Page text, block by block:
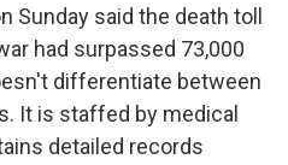
Sunday said the death toll
had surpassed 73,000
differentiate between
It is staffed by medical
detailed records